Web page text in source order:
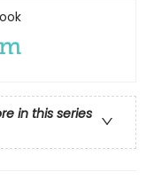
in this series